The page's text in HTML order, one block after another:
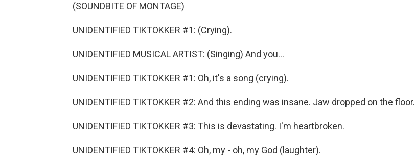
(SOUNDBITE OF MONTAGE)
UNIDENTIFIED TIKTOKKER #1: (Crying).
UNIDENTIFIED MUSICAL ARTIST: (Singing) And you...
UNIDENTIFIED TIKTOKKER #1: Oh, it's a song (crying).
UNIDENTIFIED TIKTOKKER #2: And this ending was insane. Jaw dropped on the floor.
UNIDENTIFIED TIKTOKKER #3: This is devastating. I'm heartbroken.
UNIDENTIFIED TIKTOKKER #4: Oh, my - oh, my God (laughter).